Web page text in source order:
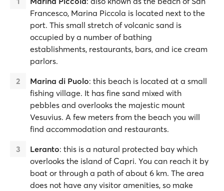
Francesco, Marina Piccola is located next to the
port. This small stretch of volcanic sand is
occupied by a number of bathing
establishments, restaurants, bars, and ice cream
parlors.
Marina di Puolo: this beach is located at a small
fishing village. It has fine sand mixed with
pebbles and overlooks the majestic mount
Vesuvius. A few meters from the beach you will
find accommodation and restaurants.
Leranto: this is a natural protected bay which
overlooks the island of Capri. You can reach it by
boat or through a path of about 6 km. The area
does not have any visitor amenities, so make